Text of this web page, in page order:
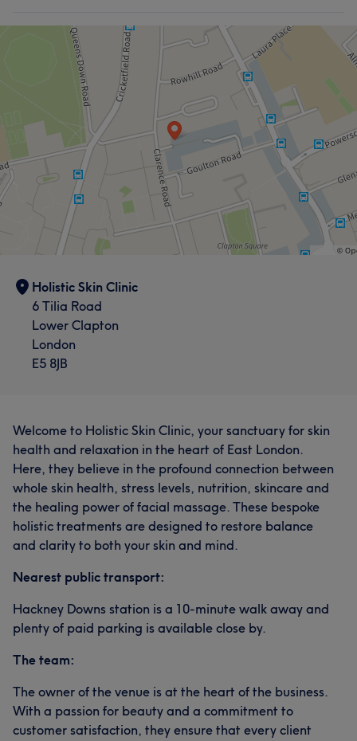
Holistic Skin Clinic
6 Tilia Road
Lower Clapton
London
E5 8JB
Welcome to Holistic Skin Clinic, your sanctuary for skin
health and relaxation in the heart of East London.
Here, they believe in the profound connection between
whole skin health, stress levels, nutrition, skincare and
the healing power of facial massage. These bespoke
holistic treatments are designed to restore balance
and clarity to both your skin and mind.
Nearest public transport:
Hackney Downs station is a 10-minute walk away and
plenty of paid parking is available close by.
The team:
The owner of the venue is at the heart of the business.
With a passion for beauty and a commitment to
customer satisfaction, they ensure that every client